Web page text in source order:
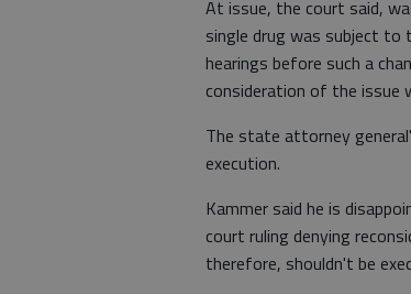
At issue, the court said,
single drug was subject to
hearings before such a
consideration of the issue
The state attorney
execution.
Kammer said he is
court ruling denying
therefore, shouldn't be